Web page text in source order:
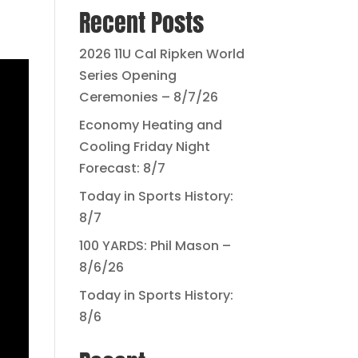
Recent Posts
2026 11U Cal Ripken World
Series Opening
Ceremonies – 8/7/26
Economy Heating and
Cooling Friday Night
Forecast: 8/7
Today in Sports History:
8/7
100 YARDS: Phil Mason –
8/6/26
Today in Sports History:
8/6